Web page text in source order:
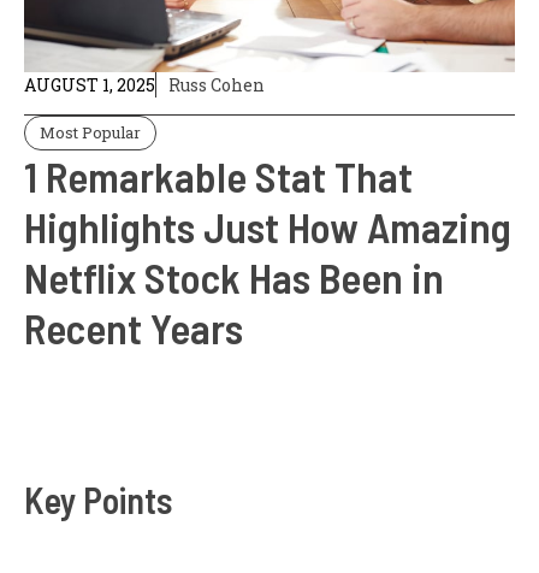
AUGUST 1, 2025 Russ Cohen
Most Popular
1 Remarkable Stat That
Highlights Just How Amazing
Netflix Stock Has Been in
Recent Years
Key Points